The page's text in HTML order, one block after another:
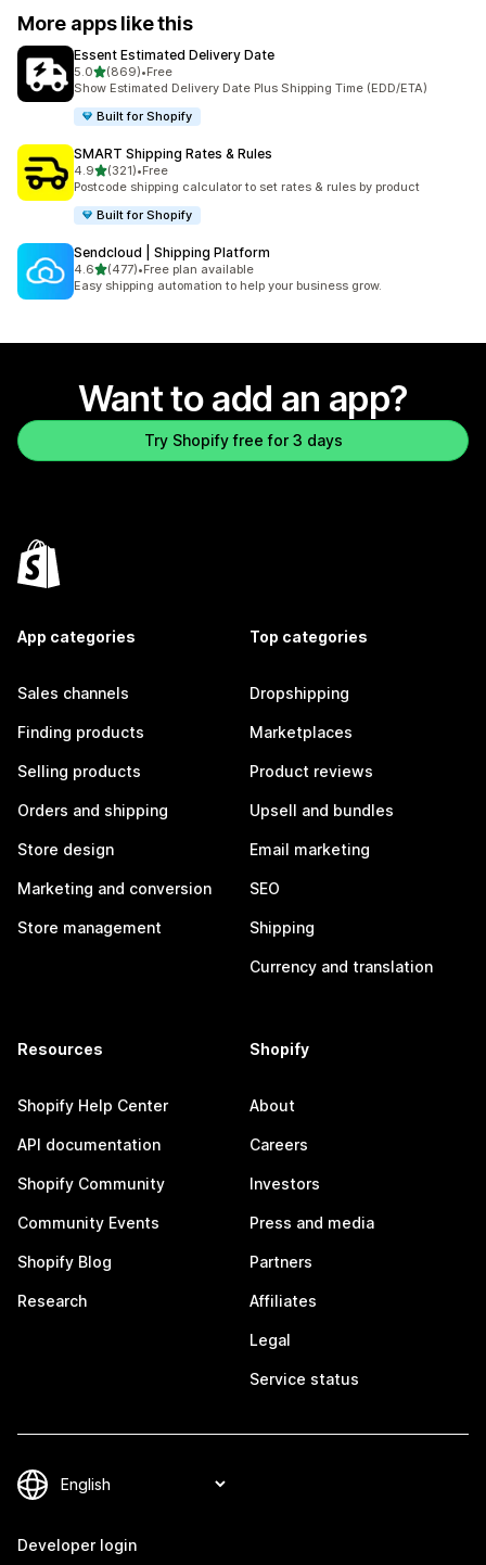
More apps like this
Essent Estimated Delivery Date
5.0out of 5 stars
(869)
869 total reviews
•Free
Show Estimated Delivery Date Plus Shipping Time (EDD/ETA)
Built for Shopify
SMART Shipping Rates & Rules
4.9out of 5 stars
(321)
321 total reviews
•Free
Postcode shipping calculator to set rates & rules by product
Built for Shopify
Sendcloud | Shipping Platform
4.6out of 5 stars
(477)
477 total reviews
•Free plan available
Easy shipping automation to help your business grow.
Want to add an app?
Try Shopify free for 3 days
App categories
Sales channels
Finding products
Selling products
Orders and shipping
Store design
Marketing and conversion
Store management
Top categories
Dropshipping
Marketplaces
Product reviews
Upsell and bundles
Email marketing
SEO
Shipping
Currency and translation
Resources
Shopify Help Center
API documentation
Shopify Community
Community Events
Shopify Blog
Research
Shopify
About
Careers
Investors
Press and media
Partners
Affiliates
Legal
Service status
Developer login